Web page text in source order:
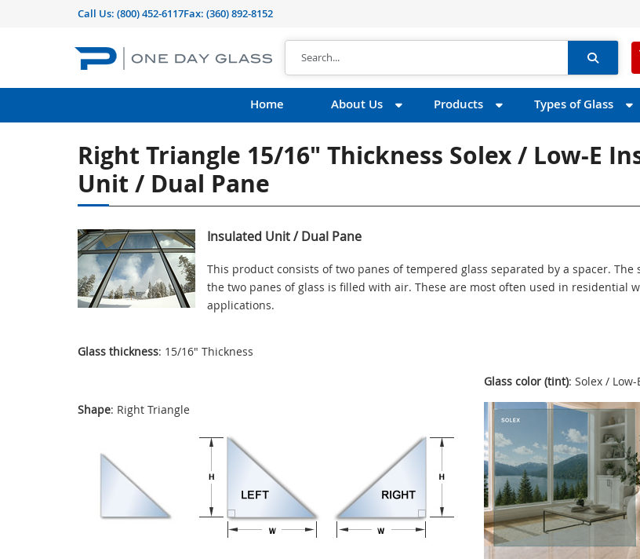
Call Us: (800) 452-6117Fax: (360) 892-8152
Home About Us Products Types of Glass
Right Triangle 15/16" Thickness Solex / Low-E
Unit / Dual Pane
Insulated Unit / Dual Pane
This product consists of two panes of tempered glass separated by a spacer. The
the two panes of glass is filled with air. These are most often used in residential
applications.
Glass thickness: 15/16" Thickness
Shape: Right Triangle
Glass color (tint): Solex / Low-